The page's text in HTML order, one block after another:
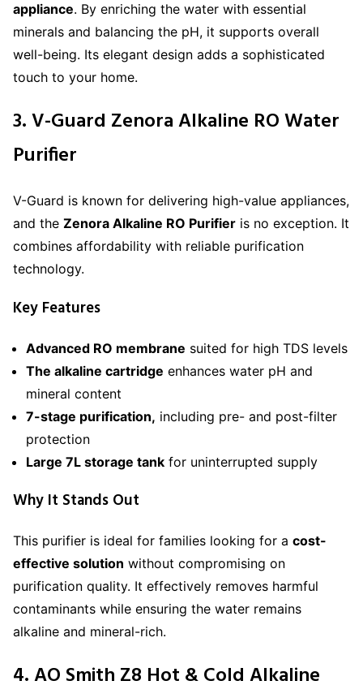
appliance. By enriching the water with essential
minerals and balancing the pH, it supports overall
well-being. Its elegant design adds a sophisticated
touch to your home.
3. V-Guard Zenora Alkaline RO Water
Purifier
V-Guard is known for delivering high-value appliances,
and the Zenora Alkaline RO Purifier is no exception. It
combines affordability with reliable purification
technology.
Key Features
Advanced RO membrane suited for high TDS levels
The alkaline cartridge enhances water pH and
mineral content
7-stage purification, including pre- and post-filter
protection
Large 7L storage tank for uninterrupted supply
Why It Stands Out
This purifier is ideal for families looking for a cost-
effective solution without compromising on
purification quality. It effectively removes harmful
contaminants while ensuring the water remains
alkaline and mineral-rich.
4. AO Smith Z8 Hot & Cold Alkaline